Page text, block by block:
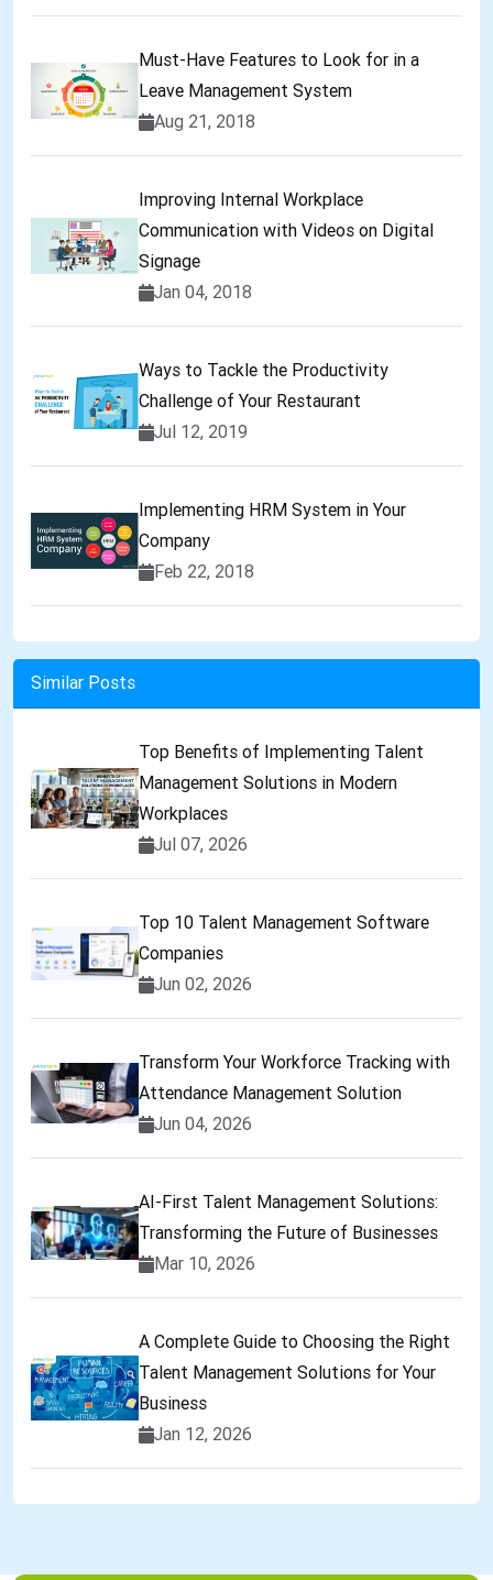
Must-Have Features to Look for in a
Leave Management System
Aug 21, 2018
Improving Internal Workplace
Communication with Videos on Digital
Signage
Jan 04, 2018
Ways to Tackle the Productivity
Challenge of Your Restaurant
Jul 12, 2019
Implementing HRM System in Your
Company
Feb 22, 2018
Similar Posts
Top Benefits of Implementing Talent
Management Solutions in Modern
Workplaces
Jul 07, 2026
Top 10 Talent Management Software
Companies
Jun 02, 2026
Transform Your Workforce Tracking with
Attendance Management Solution
Jun 04, 2026
AI-First Talent Management Solutions:
Transforming the Future of Businesses
Mar 10, 2026
A Complete Guide to Choosing the Right
Talent Management Solutions for Your
Business
Jan 12, 2026